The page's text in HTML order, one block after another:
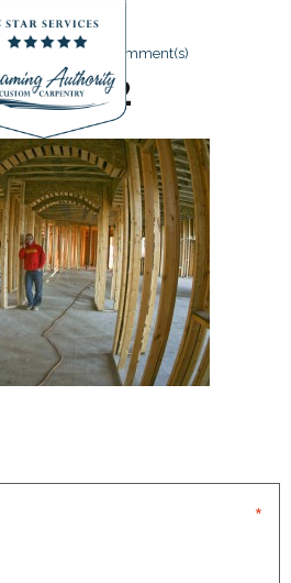
Design 0 Comment(s)
*